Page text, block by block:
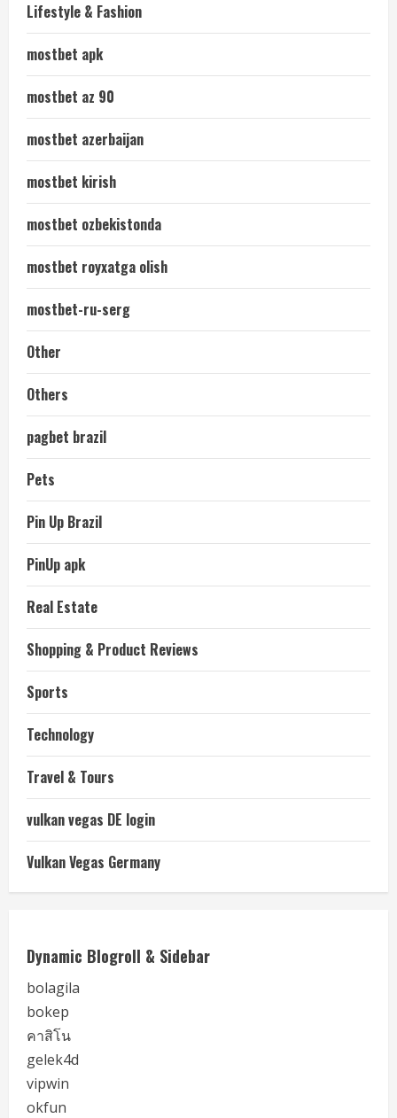
Lifestyle & Fashion
mostbet apk
mostbet az 90
mostbet azerbaijan
mostbet kirish
mostbet ozbekistonda
mostbet royxatga olish
mostbet-ru-serg
Other
Others
pagbet brazil
Pets
Pin Up Brazil
PinUp apk
Real Estate
Shopping & Product Reviews
Sports
Technology
Travel & Tours
vulkan vegas DE login
Vulkan Vegas Germany
Dynamic Blogroll & Sidebar
bolagila
bokep
คาสิโน
gelek4d
vipwin
okfun